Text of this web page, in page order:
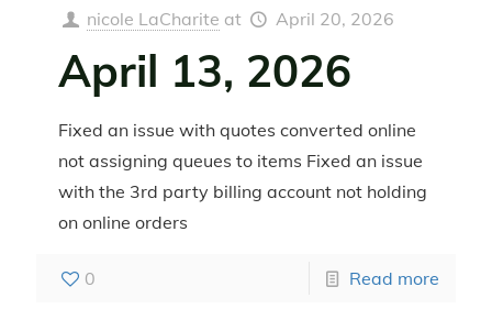
nicole LaCharite at April 20, 2026
April 13, 2026
Fixed an issue with quotes converted online
not assigning queues to items Fixed an issue
with the 3rd party billing account not holding
on online orders
0 Read more